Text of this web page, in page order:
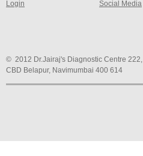
Login
Social Media
© 2012 Dr.Jairaj's Diagnostic Centre 222,
CBD Belapur, Navimumbai 400 614